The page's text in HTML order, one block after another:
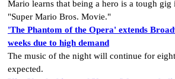
Mario learns that being a hero is a tough
"Super Mario Bros. Movie."
'The Phantom of the Opera' extends
weeks due to high demand
The music of the night will continue for
expected.